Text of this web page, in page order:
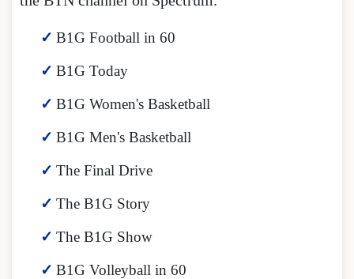
B1G Football in 60
B1G Today
B1G Women's Basketball
B1G Men's Basketball
The Final Drive
The B1G Story
The B1G Show
B1G Volleyball in 60